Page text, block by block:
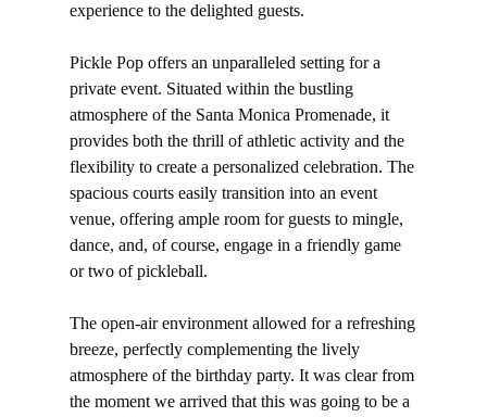
experience to the delighted guests.
Pickle Pop offers an unparalleled setting for a
private event. Situated within the bustling
atmosphere of the Santa Monica Promenade, it
provides both the thrill of athletic activity and the
flexibility to create a personalized celebration. The
spacious courts easily transition into an event
venue, offering ample room for guests to mingle,
dance, and, of course, engage in a friendly game
or two of pickleball.
The open-air environment allowed for a refreshing
breeze, perfectly complementing the lively
atmosphere of the birthday party. It was clear from
the moment we arrived that this was going to be a